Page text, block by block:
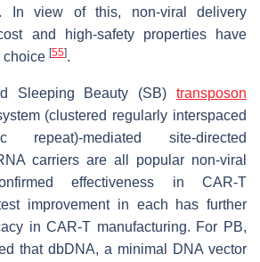
In view of this, non-viral delivery
and high-safety properties have
choice [55].
Sleeping Beauty (SB) transposon
(clustered regularly interspaced
repeat)-mediated site-directed
carriers are all popular non-viral
effectiveness in CAR-T
improvement in each has further
in CAR-T manufacturing. For PB,
that dbDNA, a minimal DNA vector